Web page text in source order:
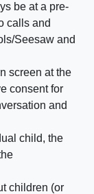
be at a pre-
calls and
Seesaw and
screen at the
consent for
and
child, the
children (or